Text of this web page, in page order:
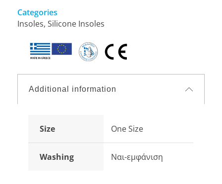
Categories
Insoles, Silicone Insoles
Additional information
Size One Size
Washing Ναι-εμφάνιση